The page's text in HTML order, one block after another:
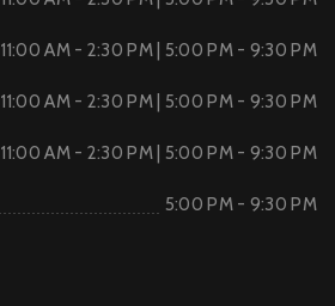
11:00 AM - 2:30 PM | 5:00 PM - 9:30 PM
11:00 AM - 2:30 PM | 5:00 PM - 9:30 PM
11:00 AM - 2:30 PM | 5:00 PM - 9:30 PM
5:00 PM - 9:30 PM